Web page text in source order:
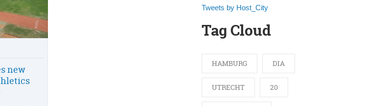
new
Tweets by Host_City
Tag Cloud
HAMBURG DIA
UTRECHT 20